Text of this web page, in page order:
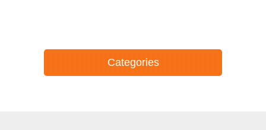
Categories